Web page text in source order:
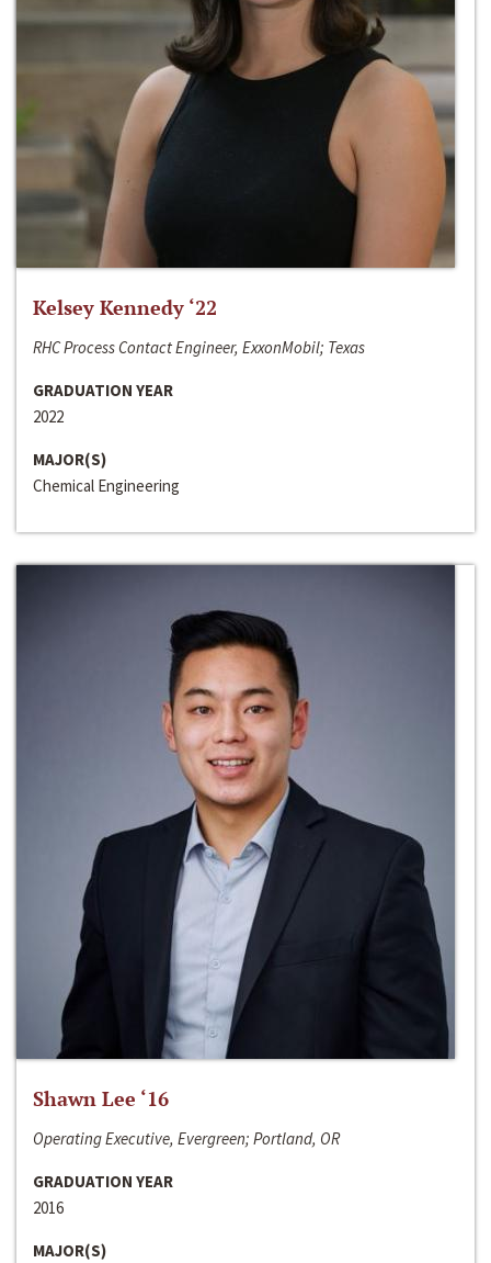
Kelsey Kennedy ‘22
RHC Process Contact Engineer, ExxonMobil; Texas
GRADUATION YEAR
2022
MAJOR(S)
Chemical Engineering
Shawn Lee ‘16
Operating Executive, Evergreen; Portland, OR
GRADUATION YEAR
2016
MAJOR(S)